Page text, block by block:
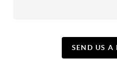
SEND US A